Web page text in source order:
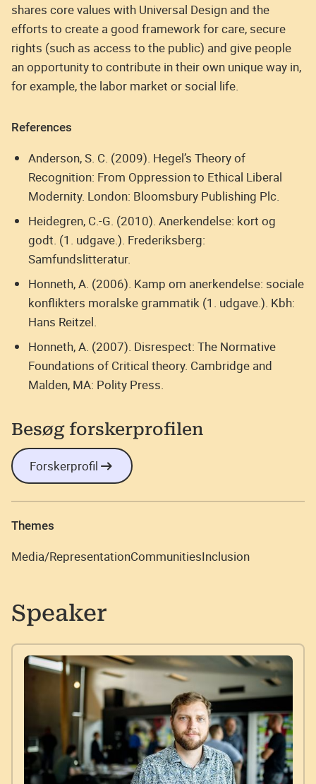
shares core values with Universal Design and the
efforts to create a good framework for care, secure
rights (such as access to the public) and give people
an opportunity to contribute in their own unique way in,
for example, the labor market or social life.
References
Anderson, S. C. (2009). Hegel’s Theory of
Recognition: From Oppression to Ethical Liberal
Modernity. London: Bloomsbury Publishing Plc.
Heidegren, C.-G. (2010). Anerkendelse: kort og
godt. (1. udgave.). Frederiksberg:
Samfundslitteratur.
Honneth, A. (2006). Kamp om anerkendelse: sociale
konflikters moralske grammatik (1. udgave.). Kbh:
Hans Reitzel.
Honneth, A. (2007). Disrespect: The Normative
Foundations of Critical theory. Cambridge and
Malden, MA: Polity Press.
Besøg forskerprofilen
Forskerprofil
Themes
Media/RepresentationCommunitiesInclusion
Speaker